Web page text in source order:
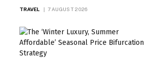
TRAVEL 7 AUGUST 2026